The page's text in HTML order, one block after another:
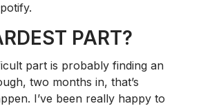
PART?
part is probably finding an
two months in, that’s
I’ve been really happy to